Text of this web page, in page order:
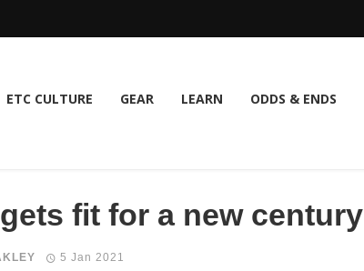
ETC CULTURE GEAR LEARN ODDS & ENDS
fit for a new century
5 Jan 2021